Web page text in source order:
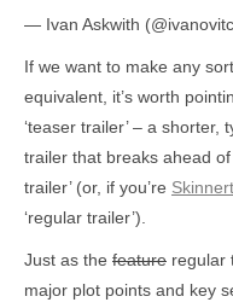
— Ivan Askwith
If we want to make any
equivalent, it’s worth
‘teaser trailer’ – a
trailer that breaks ahead
trailer’ (or, if you’re
‘regular trailer’).
Just as the feature regular
major plot points and key